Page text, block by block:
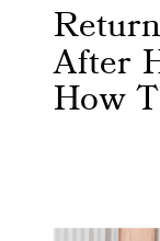
After
How